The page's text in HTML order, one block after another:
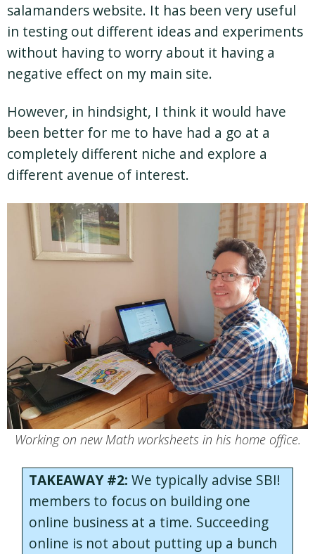
salamanders website. It has been very useful
in testing out different ideas and experiments
without having to worry about it having a
negative effect on my main site.
However, in hindsight, I think it would have
been better for me to have had a go at a
completely different niche and explore a
different avenue of interest.
Working on new Math worksheets in his home office.
TAKEAWAY #2: We typically advise SBI!
members to focus on building one
online business at a time. Succeeding
online is not about putting up a bunch